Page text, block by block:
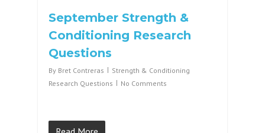
September Strength &
Conditioning Research
Questions
By Bret Contreras
Strength & Conditioning
Research Questions
No Comments